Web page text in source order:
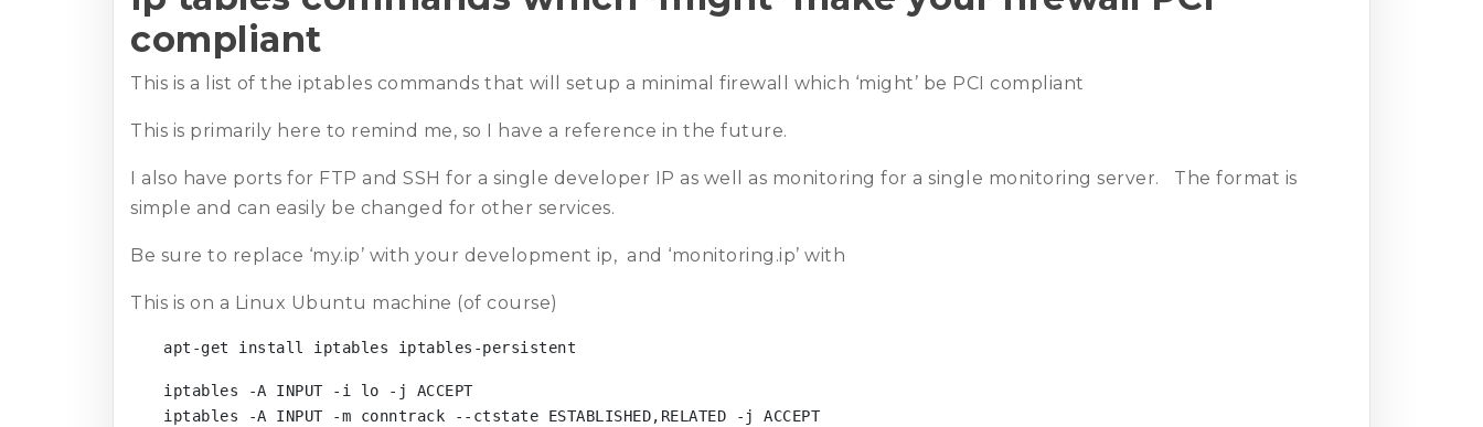
compliant
This is a list of the iptables commands that will setup a minimal firewall which ‘might’ be PCI compliant
This is primarily here to remind me, so I have a reference in the future.
I also have ports for FTP and SSH for a single developer IP as well as monitoring for a single monitoring server. The format is
simple and can easily be changed for other services.
Be sure to replace ‘my.ip’ with your development ip, and ‘monitoring.ip’ with
This is on a Linux Ubuntu machine (of course)
apt-get install iptables iptables-persistent
iptables -A INPUT -i lo -j ACCEPT
iptables -A INPUT -m conntrack --ctstate ESTABLISHED,RELATED -j ACCEPT